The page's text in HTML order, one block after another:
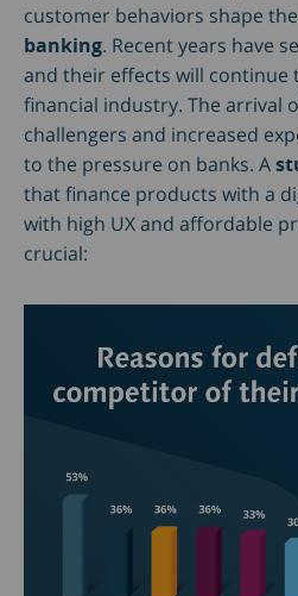
customer behaviors shape
banking. Recent years have
and their effects will
financial industry. The arrival
challengers and increased
to the pressure on banks. A
that finance products with a
with high UX and affordable
crucial: